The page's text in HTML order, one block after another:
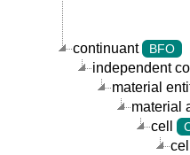
continuant
BFO
independent
material
material
cell